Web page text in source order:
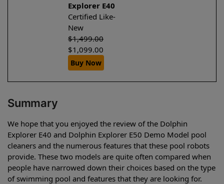
Explorer E40
Certified Like-
New
$1,499.00
$1,099.00
Buy Now
Summary
We hope that you enjoyed the review of the Dolphin
Explorer E40 and Dolphin Explorer E50 Demo Model pool
cleaners and the numerous features that these pool robots
provide. These two models are quite often compared when
people have narrowed down their choices based on the type
of swimming pool and features that they are looking for.